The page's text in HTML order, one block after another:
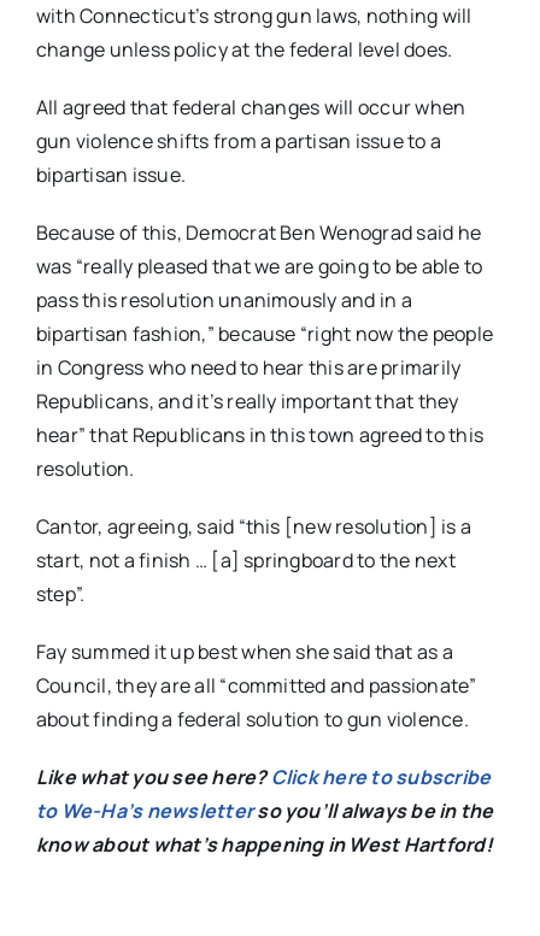
with Connecticut’s strong gun laws, nothing will
change unless policy at the federal level does.
All agreed that federal changes will occur when
gun violence shifts from a partisan issue to a
bipartisan issue.
Because of this, Democrat Ben Wenograd said he
was “really pleased that we are going to be able to
pass this resolution unanimously and in a
bipartisan fashion,” because “right now the people
in Congress who need to hear this are primarily
Republicans, and it’s really important that they
hear” that Republicans in this town agreed to this
resolution.
Cantor, agreeing, said “this [new resolution] is a
start, not a finish … [a] springboard to the next
step”.
Fay summed it up best when she said that as a
Council, they are all “committed and passionate”
about finding a federal solution to gun violence.
Like what you see here?Click here to subscribe
to We-Ha’s newsletterso you’ll always be in the
know about what’s happening in West Hartford!